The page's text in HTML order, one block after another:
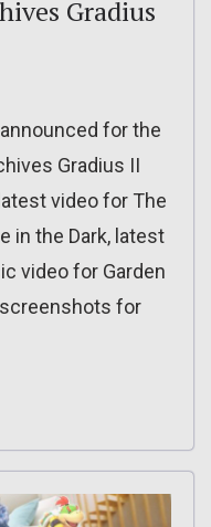
Gradius
for the
Gradius II
video for The
in the Dark, latest
video for Garden
for